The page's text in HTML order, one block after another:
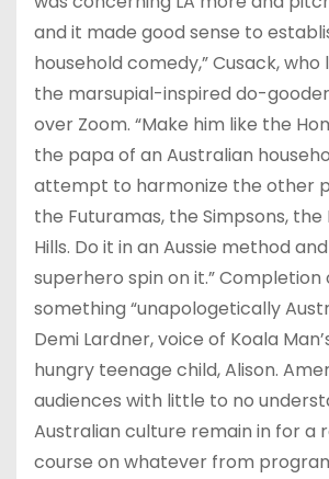
and it made good sense to
household comedy,” Cusack, who
the marsupial-inspired do-
over Zoom. “Make him like the
the papa of an Australian
attempt to harmonize the other
the Futuramas, the Simpsons, the
Hills. Do it in an Aussie method
superhero spin on it.”
something “unapologetically
Demi Lardner, voice of Koala
hungry teenage child, Alison.
audiences with little to no
Australian culture remain in for a
course on whatever from